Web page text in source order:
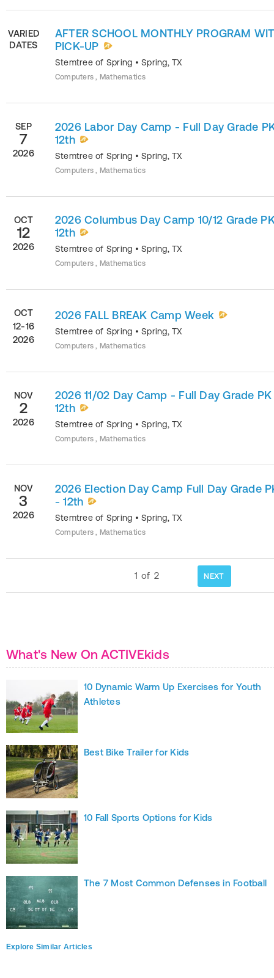
VARIED
DATES
AFTER SCHOOL MONTHLY PROGRAM
PICK-UP
Stemtree of Spring •Spring, TX
Computers , Mathematics
SEP
7
2026
2026 Labor Day Camp - Full Day Grade
12th
Stemtree of Spring •Spring, TX
Computers , Mathematics
OCT
12
2026
2026 Columbus Day Camp 10/12 Grade
12th
Stemtree of Spring •Spring, TX
Computers , Mathematics
OCT
12-16
2026
2026 FALL BREAK Camp Week
Stemtree of Spring •Spring, TX
Computers , Mathematics
NOV
2
2026
2026 11/02 Day Camp - Full Day Grade
12th
Stemtree of Spring •Spring, TX
Computers , Mathematics
NOV
3
2026
2026 Election Day Camp Full Day Grade
- 12th
Stemtree of Spring •Spring, TX
Computers , Mathematics
1 of 2 NEXT
What's New On ACTIVEkids
10 Dynamic Warm Up Exercises for Youth
Athletes
Best Bike Trailer for Kids
10 Fall Sports Options for Kids
The 7 Most Common Defenses in Football
Explore Similar Articles